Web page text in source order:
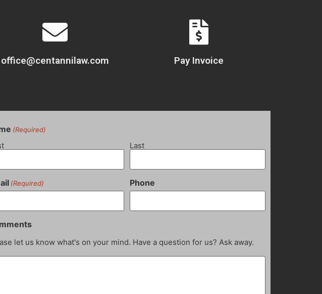
office@centannilaw.com Pay Invoice
(Required)
Last
(Required) Phone
let us know what's on your mind. Have a question for us? Ask away.